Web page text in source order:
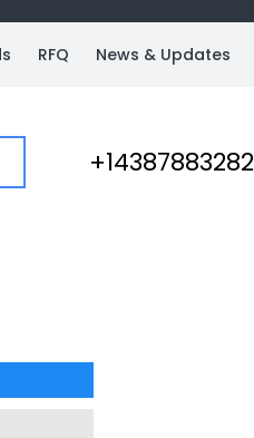
RFQ News & Updates
+14387883282